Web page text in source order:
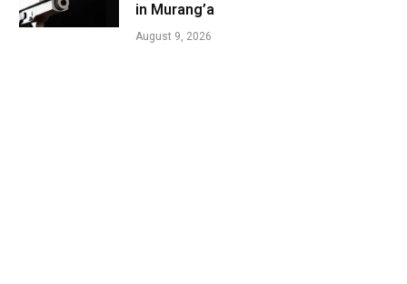
in Murang’a
August 9, 2026